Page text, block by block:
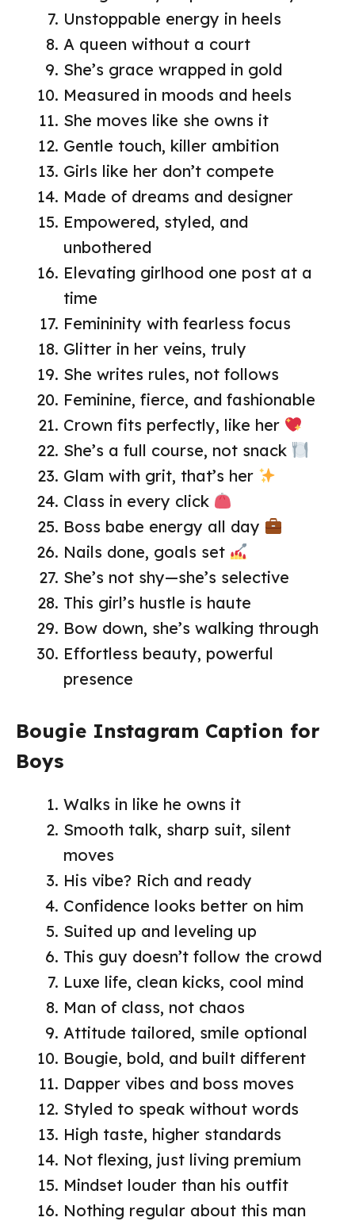
Unstoppable energy in heels
A queen without a court
She’s grace wrapped in gold
Measured in moods and heels
She moves like she owns it
Gentle touch, killer ambition
Girls like her don’t compete
Made of dreams and designer
Empowered, styled, and
unbothered
Elevating girlhood one post at a
time
Femininity with fearless focus
Glitter in her veins, truly
She writes rules, not follows
Feminine, fierce, and fashionable
Crown fits perfectly, like her
She’s a full course, not snack
Glam with grit, that’s her
Class in every click
Boss babe energy all day
Nails done, goals set
She’s not shy—she’s selective
This girl’s hustle is haute
Bow down, she’s walking through
Effortless beauty, powerful
presence
Bougie Instagram Caption for
Boys
Walks in like he owns it
Smooth talk, sharp suit, silent
moves
His vibe? Rich and ready
Confidence looks better on him
Suited up and leveling up
This guy doesn’t follow the crowd
Luxe life, clean kicks, cool mind
Man of class, not chaos
Attitude tailored, smile optional
Bougie, bold, and built different
Dapper vibes and boss moves
Styled to speak without words
High taste, higher standards
Not flexing, just living premium
Mindset louder than his outfit
Nothing regular about this man